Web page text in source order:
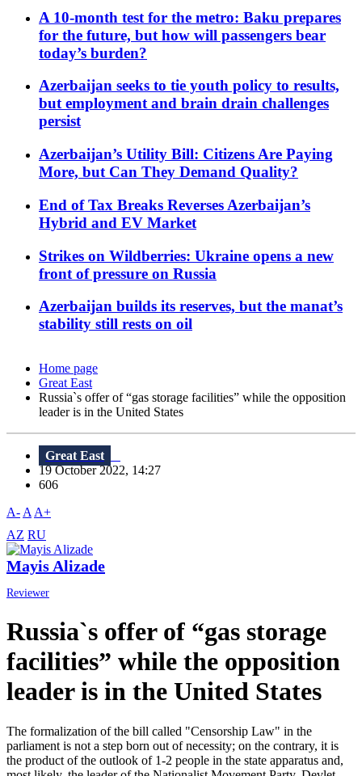
A 10-month test for the metro: Baku prepares
for the future, but how will passengers bear
today’s burden?
Azerbaijan seeks to tie youth policy to results,
but employment and brain drain challenges
persist
Azerbaijan’s Utility Bill: Citizens Are Paying
More, but Can They Demand Quality?
End of Tax Breaks Reverses Azerbaijan’s
Hybrid and EV Market
Strikes on Wildberries: Ukraine opens a new
front of pressure on Russia
Azerbaijan builds its reserves, but the manat’s
stability still rests on oil
Home page
Great East
Russia`s offer of “gas storage facilities” while the opposition
leader is in the United States
Great East
19 October 2022, 14:27
606
A- A A+
AZ RU
Mayis Alizade
Reviewer
Russia`s offer of “gas storage
facilities” while the opposition
leader is in the United States
The formalization of the bill called "Censorship Law" in the
parliament is not a step born out of necessity; on the contrary, it is
the product of the outlook of 1-2 people in the state apparatus and,